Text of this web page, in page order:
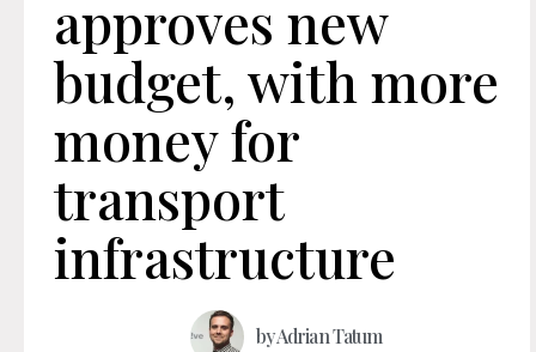
approves new
budget, with more
money for
transport
infrastructure
byAdrian Tatum